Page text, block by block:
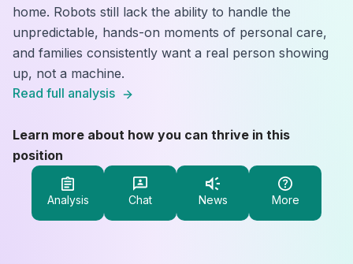
home. Robots still lack the ability to handle the
unpredictable, hands-on moments of personal care,
and families consistently want a real person showing
up, not a machine.
Read full analysis
Learn more about how you can thrive in this
position
Analysis Chat News More